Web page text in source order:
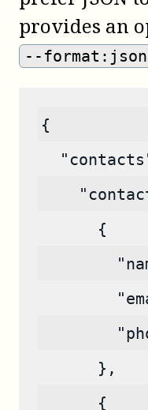
provides an
--format:json
{
      {
      },
      {